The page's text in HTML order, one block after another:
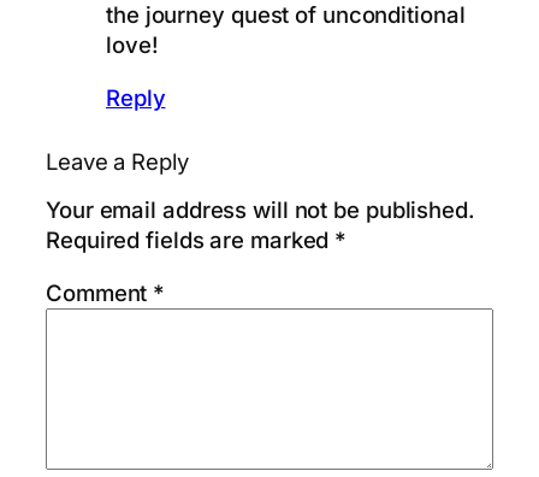
the journey quest of unconditional
love!
Reply
Leave a Reply
Your email address will not be published.
Required fields are marked *
Comment *